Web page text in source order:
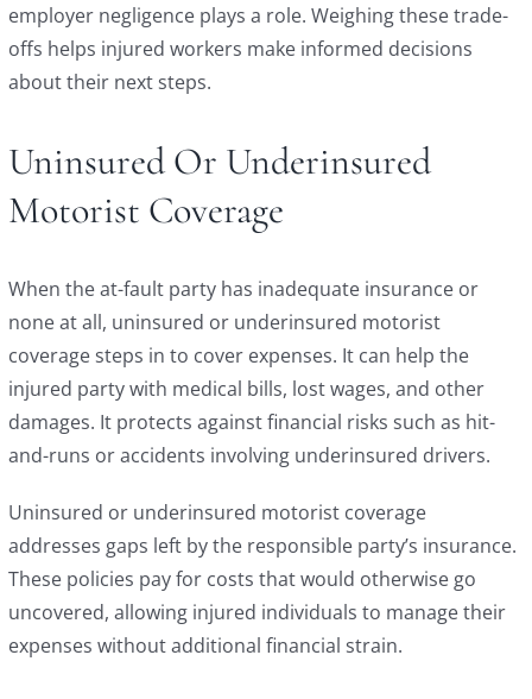
employer negligence plays a role. Weighing these trade-
offs helps injured workers make informed decisions
about their next steps.
Uninsured Or Underinsured
Motorist Coverage
When the at-fault party has inadequate insurance or
none at all, uninsured or underinsured motorist
coverage steps in to cover expenses. It can help the
injured party with medical bills, lost wages, and other
damages. It protects against financial risks such as hit-
and-runs or accidents involving underinsured drivers.
Uninsured or underinsured motorist coverage
addresses gaps left by the responsible party’s insurance.
These policies pay for costs that would otherwise go
uncovered, allowing injured individuals to manage their
expenses without additional financial strain.